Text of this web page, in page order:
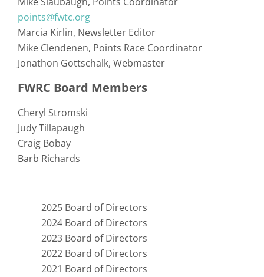
points@fwtc.org
Marcia Kirlin Newsletter Editor
Mike Clendenen Points Race Coordinator
Jonathon Gottschalk Webmaster
FWRC Board Members
Cheryl Stromski
Judy Tillapaugh
Craig Bobay
Barb Richards
2025 Board of Directors
2024 Board of Directors
2023 Board of Directors
2022 Board of Directors
2021 Board of Directors